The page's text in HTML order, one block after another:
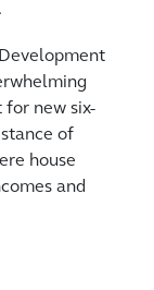
new six-
of
house
and